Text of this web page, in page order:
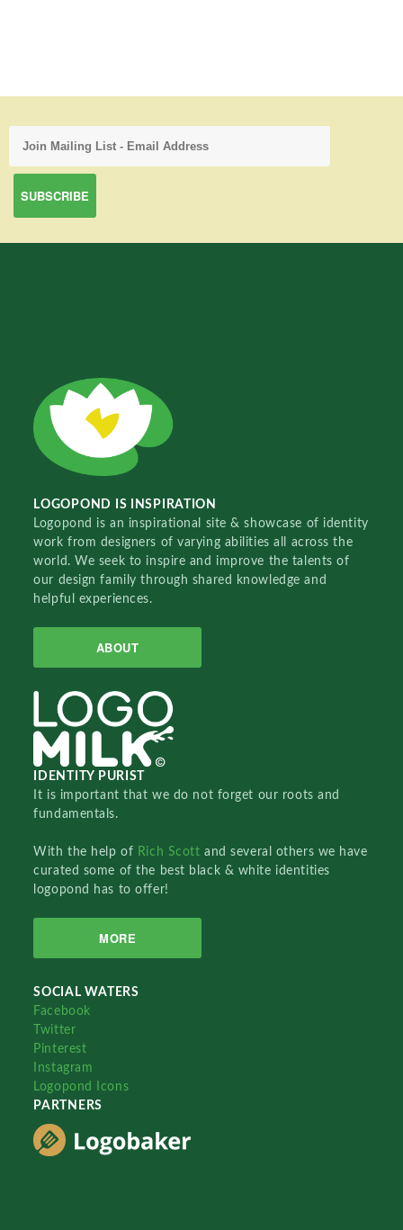
LOGOPOND IS INSPIRATION
Logopond is an inspirational site & showcase of identity
work from designers of varying abilities all across the
world. We seek to inspire and improve the talents of
our design family through shared knowledge and
helpful experiences.
ABOUT
IDENTITY PURIST
It is important that we do not forget our roots and
fundamentals.
With the help of Rich Scottand several others we have
curated some of the best black & white identities
logopond has to offer!
MORE
SOCIAL WATERS
Facebook
Twitter
Pinterest
Instagram
Logopond Icons
PARTNERS